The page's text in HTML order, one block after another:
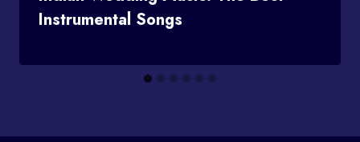
Instrumental Songs